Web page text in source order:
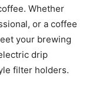
Whether
or a coffee
your brewing
drip
filter holders.